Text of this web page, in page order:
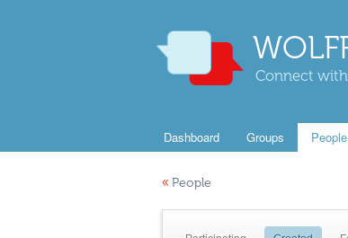
Connect
Dashboard Groups People
« People